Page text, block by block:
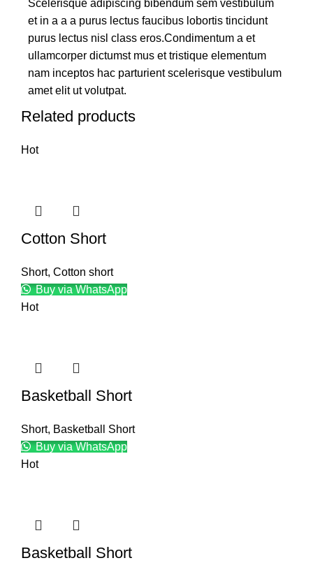
Scelerisque adipiscing bibendum sem vestibulum
et in a a a purus lectus faucibus lobortis tincidunt
purus lectus nisl class eros.Condimentum a et
ullamcorper dictumst mus et tristique elementum
nam inceptos hac parturient scelerisque vestibulum
amet elit ut volutpat.
Related products
Hot
Cotton Short
Short, Cotton short
Buy via WhatsApp
Hot
Basketball Short
Short, Basketball Short
Buy via WhatsApp
Hot
Basketball Short